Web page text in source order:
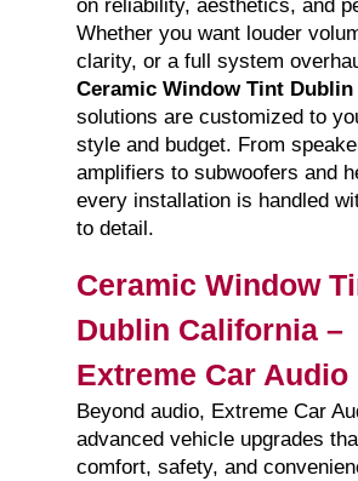
on reliability, aesthetics, and
Whether you want louder
clarity, or a full system
Ceramic Window Tint
solutions are customized to
style and budget. From
amplifiers to subwoofers and
every installation is handled
to detail.
Ceramic Window
Dublin California –
Extreme Car Audio
Beyond audio, Extreme Car
advanced vehicle upgrades
comfort, safety, and